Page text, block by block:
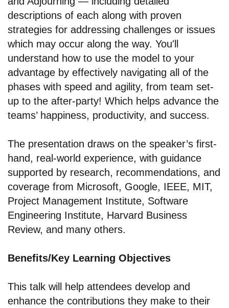
descriptions of each along with proven
strategies for addressing challenges or issues
which may occur along the way. You'll
understand how to use the model to your
advantage by effectively navigating all of the
phases with speed and agility, from team set-
up to the after-party! Which helps advance the
teams’ happiness, productivity, and success.
The presentation draws on the speaker’s first-
hand, real-world experience, with guidance
supported by research, recommendations, and
coverage from Microsoft, Google, IEEE, MIT,
Project Management Institute, Software
Engineering Institute, Harvard Business
Review, and many others.
Benefits/Key Learning Objectives
This talk will help attendees develop and
enhance the contributions they make to their